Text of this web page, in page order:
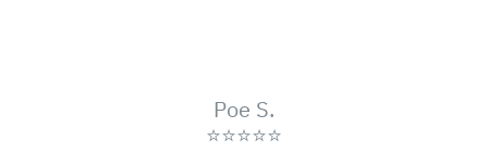
Poe S.
⭐⭐⭐⭐⭐